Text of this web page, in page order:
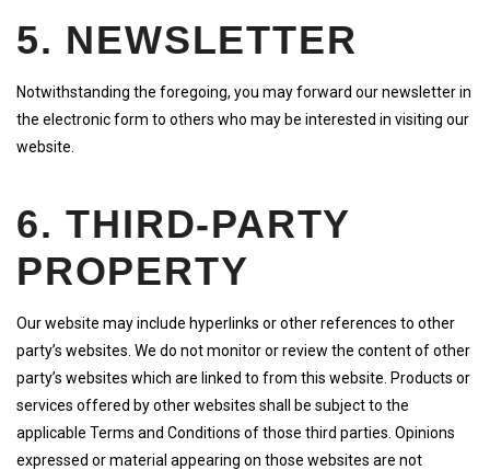
5. NEWSLETTER
Notwithstanding the foregoing, you may forward our newsletter in
the electronic form to others who may be interested in visiting our
website.
6. THIRD-PARTY
PROPERTY
Our website may include hyperlinks or other references to other
party’s websites. We do not monitor or review the content of other
party’s websites which are linked to from this website. Products or
services offered by other websites shall be subject to the
applicable Terms and Conditions of those third parties. Opinions
expressed or material appearing on those websites are not